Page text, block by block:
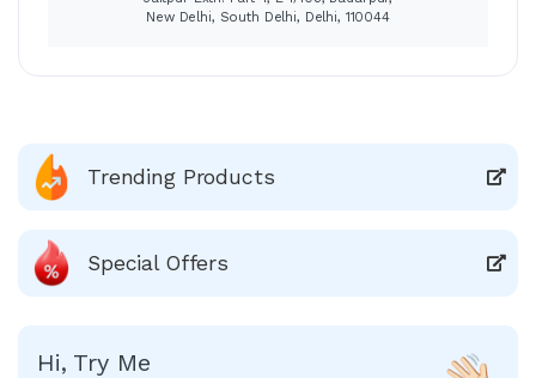
New Delhi, South Delhi, Delhi, 110044
Trending Products
Special Offers
Hi, Try Me